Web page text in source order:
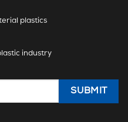
plastics
industry